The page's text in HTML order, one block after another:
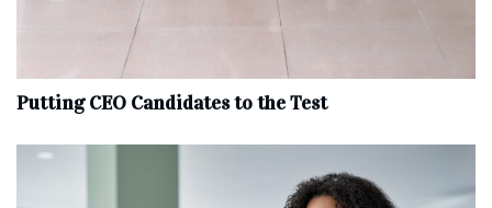
Putting CEO Candidates to the Test